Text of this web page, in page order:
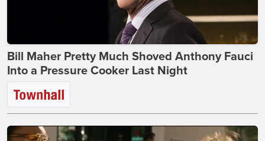
Bill Maher Pretty Much Shoved Anthony Fauci
Into a Pressure Cooker Last Night